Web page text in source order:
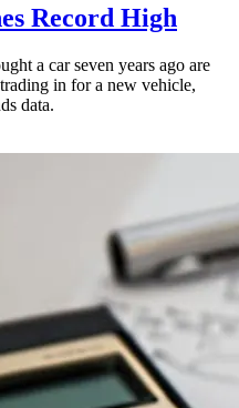
Record High
a car seven years ago are
in for a new vehicle,
data.